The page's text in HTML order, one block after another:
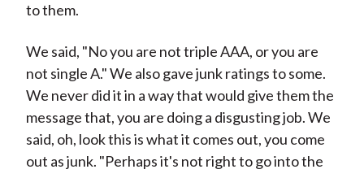
to them.
We said, "No you are not triple AAA, or you are
not single A." We also gave junk ratings to some.
We never did it in a way that would give them the
message that, you are doing a disgusting job. We
said, oh, look this is what it comes out, you come
out as junk. "Perhaps it's not right to go into the